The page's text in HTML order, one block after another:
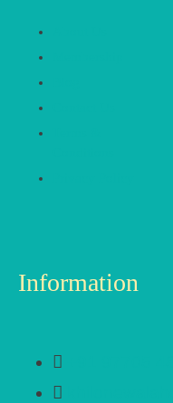
Information